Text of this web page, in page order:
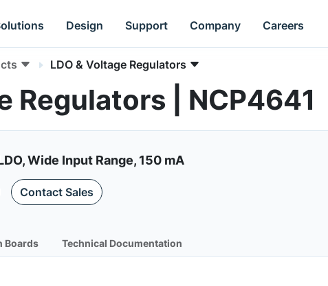
Design Support Company Careers
LDO & Voltage Regulators
Regulators | NCP4641
Wide Input Range, 150 mA
Contact Sales
Boards Technical Documentation